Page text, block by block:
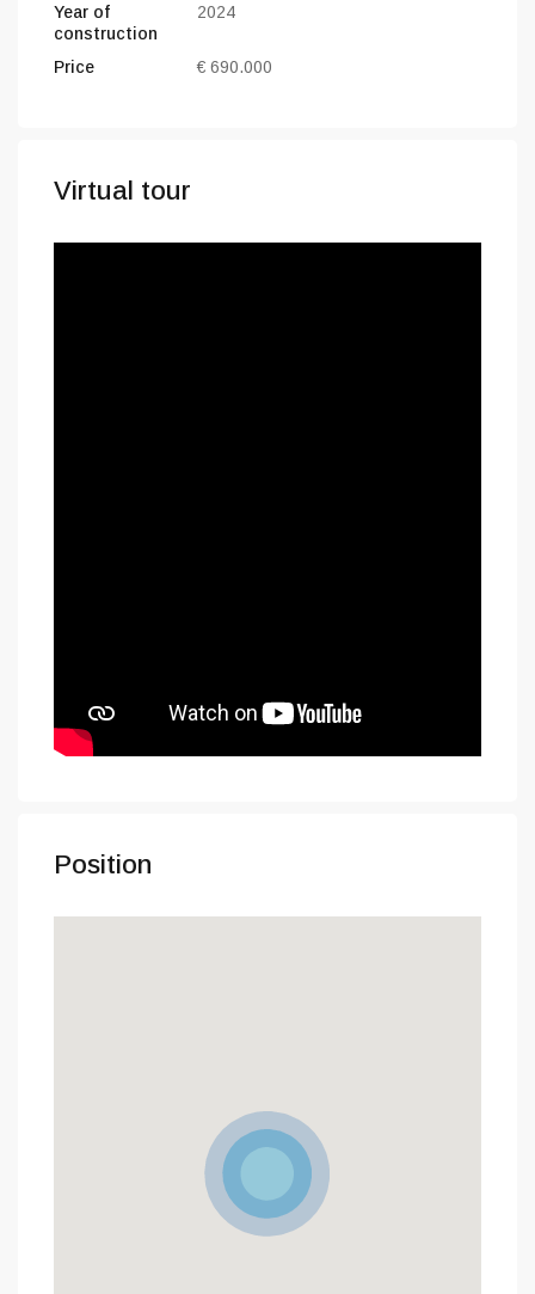
Year of
construction
2024
Price € 690.000
Virtual tour
Position